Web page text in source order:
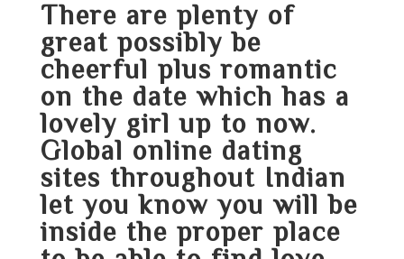
There are plenty of
great possibly be
cheerful plus romantic
on the date which has a
lovely girl up to now.
Global online dating
sites throughout Indian
let you know you will be
inside the proper place